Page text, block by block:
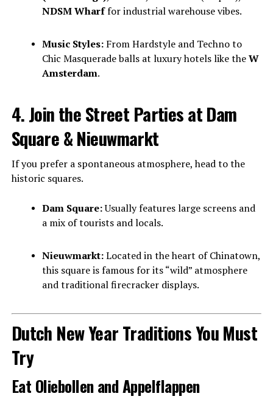
NDSM Wharffor industrial warehouse vibes.
Music Styles:From Hardstyle and Techno to
Chic Masquerade balls at luxury hotels like theW
Amsterdam.
4. Join the Street Parties at Dam
Square & Nieuwmarkt
If you prefer a spontaneous atmosphere, head to the
historic squares.
Dam Square:Usually features large screens and
a mix of tourists and locals.
Nieuwmarkt:Located in the heart of Chinatown,
this square is famous for its “wild” atmosphere
and traditional firecracker displays.
Dutch New Year Traditions You Must
Try
Eat Oliebollen and Appelflappen